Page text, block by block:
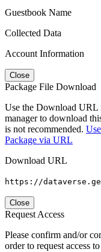
Guestbook Name
Collected Data
Account Information
Close
Package File Download
Use the Download URL
manager to download
is not recommended.
Package via URL
Download URL
https://
Close
Request Access
Please confirm and/or
order to request access